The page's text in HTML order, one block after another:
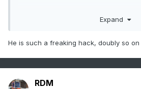
Expand
He is such a freaking hack, doubly so on
RDM